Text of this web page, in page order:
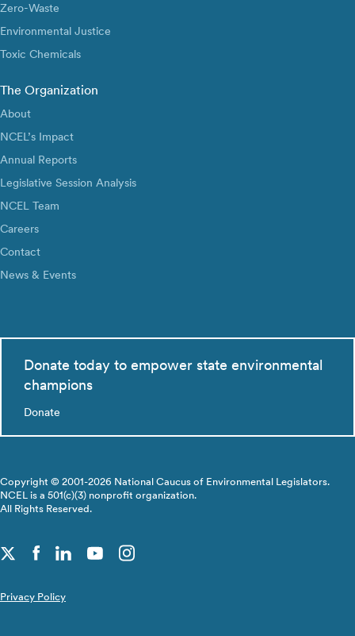
Zero-Waste
Environmental Justice
Toxic Chemicals
The Organization
About
NCEL’s Impact
Annual Reports
Legislative Session Analysis
NCEL Team
Careers
Contact
News & Events
Donate today to empower state environmental
champions
Donate
Copyright © 2001-2026 National Caucus of Environmental Legislators.
NCEL is a 501(c)(3) nonprofit organization.
All Rights Reserved.
Privacy Policy